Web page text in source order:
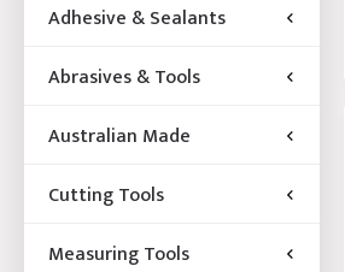
Adhesive & Sealants
Abrasives & Tools
Australian Made
Cutting Tools
Measuring Tools